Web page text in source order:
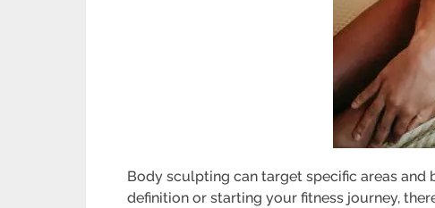
Body sculpting can target specific areas and
definition or starting your fitness journey,